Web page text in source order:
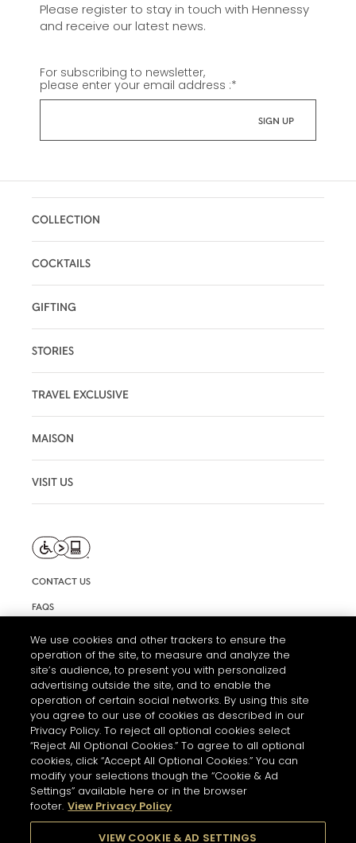
Please register to stay in touch with Hennessy
and receive our latest news.
For subscribing to newsletter,
please enter your email address :*
COLLECTION
COCKTAILS
GIFTING
STORIES
TRAVEL EXCLUSIVE
MAISON
VISIT US
CONTACT US
FAQS
TERMS AND CONDITIONS OF USE
ACCESSIBILITY STATEMENT
COOKIE SETTINGS
PLEASE DRINK RESPONSIBLY
We use cookies and other trackers to ensure the
operation of the site, to measure and analyze the
site’s audience, to present you with personalized
advertising outside the site, and to enable the
operation of certain social networks. By using this site
you agree to our use of cookies as described in our
Privacy Policy. To reject all optional cookies select
“Reject All Optional Cookies.” To agree to all optional
cookies, click “Accept All Optional Cookies.” You can
modify your selections though the “Cookie & Ad
Settings” available here or in the browser
footer. View Privacy Policy
VIEW COOKIE & AD SETTINGS